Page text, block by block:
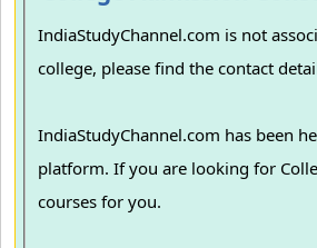
IndiaStudyChannel.com is not
college, please find the contact
IndiaStudyChannel.com has been
platform. If you are looking for College/University Admissions in various colleges in India, we can guide you to find the best colleges and
courses for you.